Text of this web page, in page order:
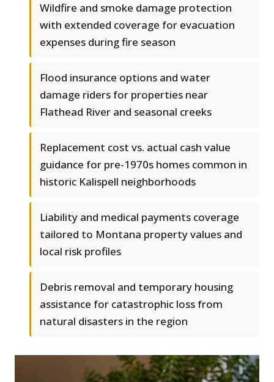
Wildfire and smoke damage protection
with extended coverage for evacuation
expenses during fire season
Flood insurance options and water
damage riders for properties near
Flathead River and seasonal creeks
Replacement cost vs. actual cash value
guidance for pre-1970s homes common in
historic Kalispell neighborhoods
Liability and medical payments coverage
tailored to Montana property values and
local risk profiles
Debris removal and temporary housing
assistance for catastrophic loss from
natural disasters in the region